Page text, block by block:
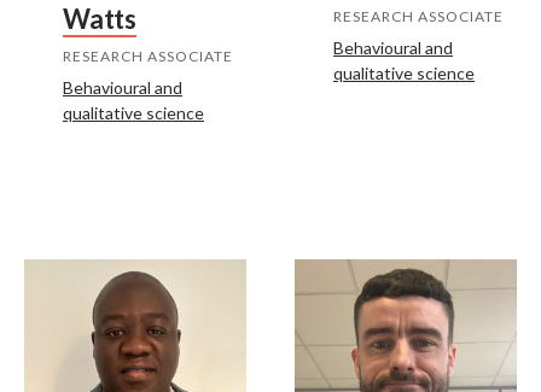
Watts
RESEARCH ASSOCIATE
Behavioural and
qualitative science
RESEARCH ASSOCIATE
Behavioural and
qualitative science